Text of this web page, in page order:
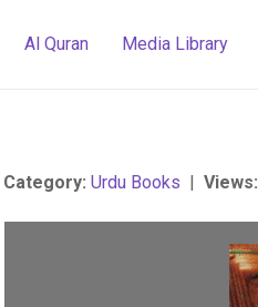
Al Quran Media Library
Category: Urdu Books | Views: